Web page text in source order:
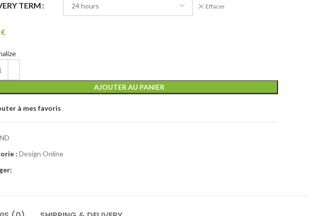
TERM Effacer
€
AJOUTER AU PANIER
à mes favoris
ND
: Design Online